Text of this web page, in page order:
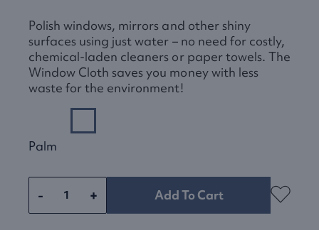
Polish windows, mirrors and other shiny
surfaces using just water – no need for costly,
chemical-laden cleaners or paper towels. The
Window Cloth saves you money with less
waste for the environment!
Palm
- + Add To Cart